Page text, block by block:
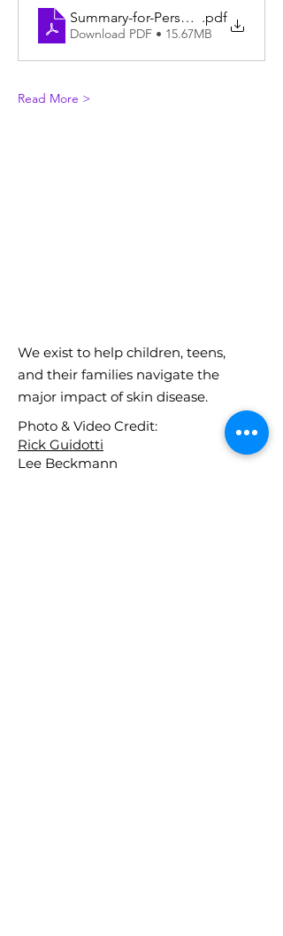
Summary-for-Perspectives-
.pdf
Download PDF • 15.67MB
Read More >
We exist to help children, teens,
and their families navigate the
major impact of skin disease.
Photo & Video Credit:
Rick Guidotti
Lee Beckmann